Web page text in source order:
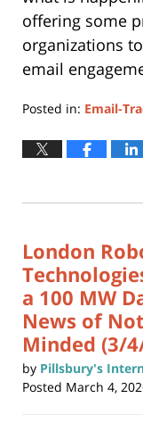
offering some
organizations
email
Posted in: Email-
March
17,
1:36
London
a 100 MW
News of
Minded (3/
by Pillsbury's
Posted March 4,